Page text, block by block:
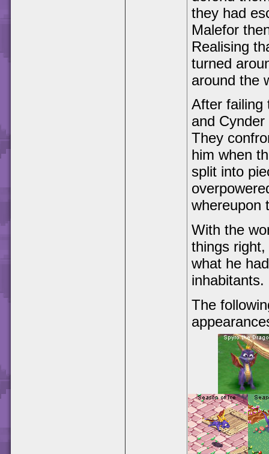
they had
Malefor
Realising
turned
around the
After failing
and
They
him when
split into
whereupon
With the
things
what he
inhabitants.
The